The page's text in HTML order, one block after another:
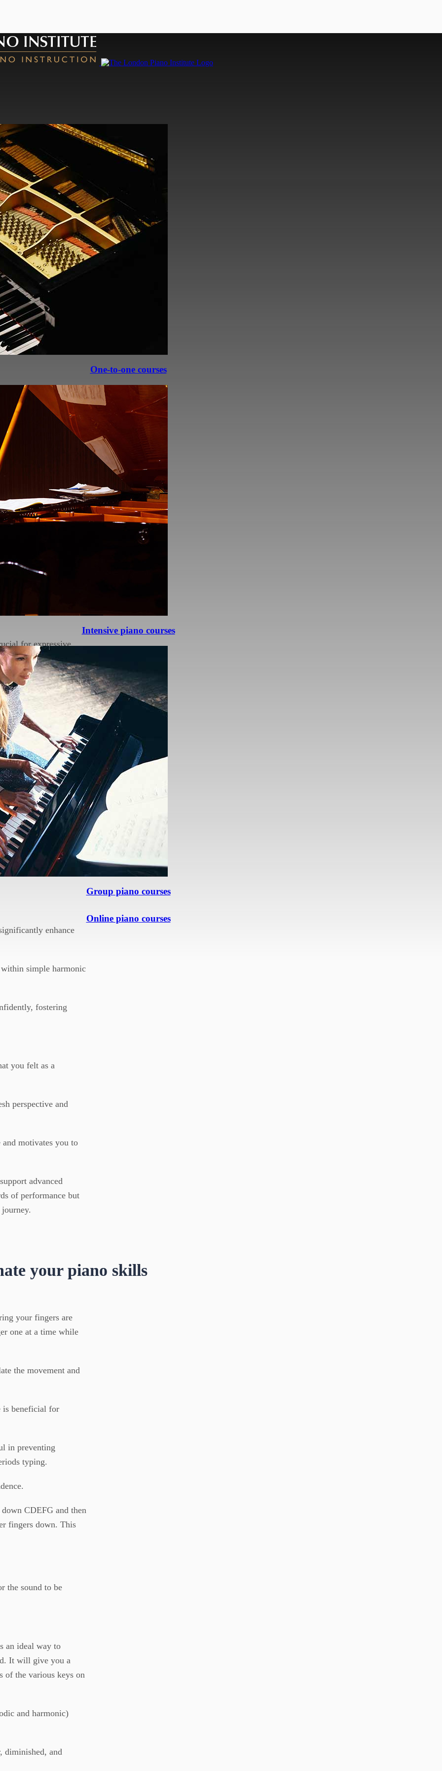
One-to-one courses
Intensive piano courses
Group piano courses
Online piano courses
it’s essential to
your playing.
playing—it’s the perfect way
heights!
Revisiting
ensuring
that may hinder their
resulting in a
can help you play
for expressive
understanding of how
your playing.
compelling and
music
in a new light,
within the
improvisation,
enhance
simple harmonic
fostering
you felt as a
perspective and
and motivates you to
advanced
of performance but
your piano skills
your fingers are
one at a time while
the movement and
is beneficial for
in preventing
typing.
CDEFG and then
fingers down. This
the sound to be
an ideal way to
It will give you a
of the various keys on
and harmonic)
diminished, and